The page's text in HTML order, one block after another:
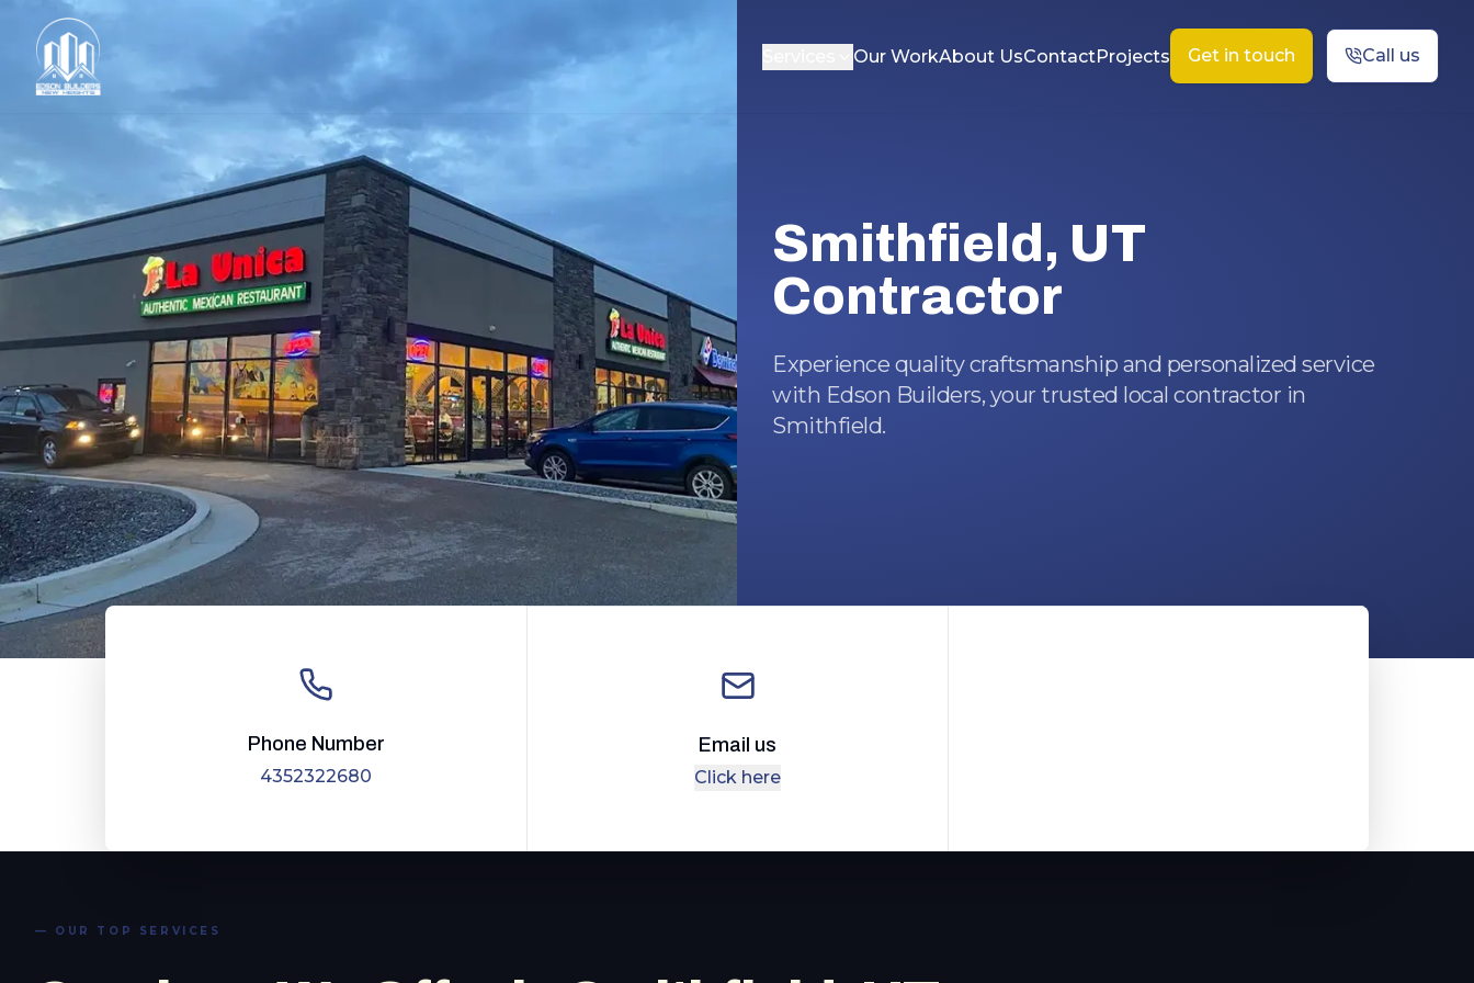
Our WorkAbout UsContactProjects Get in touch Call us
Smithfield, UT
Contractor
Experience quality craftsmanship and personalized service
with Edson Builders, your trusted local contractor in
Smithfield.
Phone Number
4352322680
Email us
Click here
— OUR TOP SERVICES